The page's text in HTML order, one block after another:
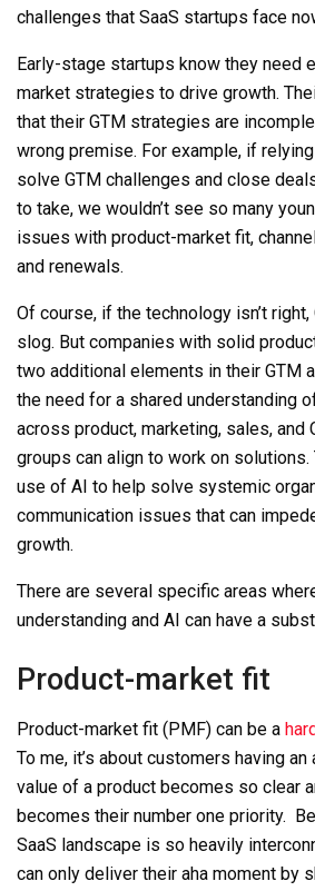
challenges that SaaS startups face
Early-stage startups know they need
market strategies to drive growth.
that their GTM strategies are
wrong premise. For example, if
solve GTM challenges and close
to take, we wouldn’t see so many
issues with product-market fit,
and renewals.
Of course, if the technology isn’t
slog. But companies with solid
two additional elements in their GTM
the need for a shared understanding
across product, marketing, sales, and
groups can align to work on
use of AI to help solve systemic
communication issues that can
growth.
There are several specific areas
understanding and AI can have a
Product-market fit
Product-market fit (PMF) can be a
To me, it’s about customers having
value of a product becomes so clear
becomes their number one priority.
SaaS landscape is so heavily
can only deliver their aha moment by